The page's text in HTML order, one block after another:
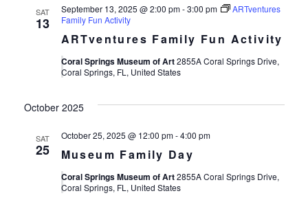
SAT
13
ARTventures Family Fun Activity
September 13, 2025 @ 2:00 pm-3:00 pm
ARTventures
Family Fun Activity
Coral Springs Museum of Art2855A Coral Springs Drive,
Coral Springs, FL, United States
October 2025
SAT
25 Museum Family Day
October 25, 2025 @ 12:00 pm-4:00 pm
Coral Springs Museum of Art2855A Coral Springs Drive,
Coral Springs, FL, United States